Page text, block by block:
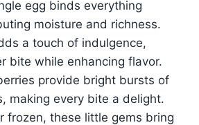
egg binds everything
moisture and richness.
a touch of indulgence,
bite while enhancing flavor.
provide bright bursts of
making every bite a delight.
frozen, these little gems bring